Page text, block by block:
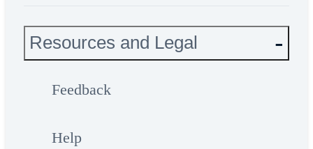
Resources and Legal
Feedback
Help